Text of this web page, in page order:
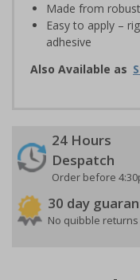
Made from
Easy to apply –
adhesive
Also Available as
24 Hours
Despatch
Order before
30 day
No quibble